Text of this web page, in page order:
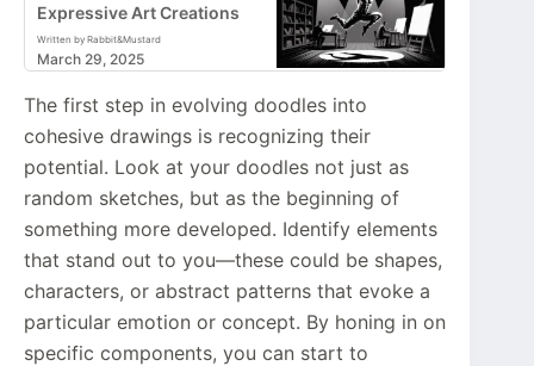
Expressive Art Creations
Written by Rabbit&Mustard
March 29, 2025
The first step in evolving doodles into
cohesive drawings is recognizing their
potential. Look at your doodles not just as
random sketches, but as the beginning of
something more developed. Identify elements
that stand out to you—these could be shapes,
characters, or abstract patterns that evoke a
particular emotion or concept. By honing in on
specific components, you can start to